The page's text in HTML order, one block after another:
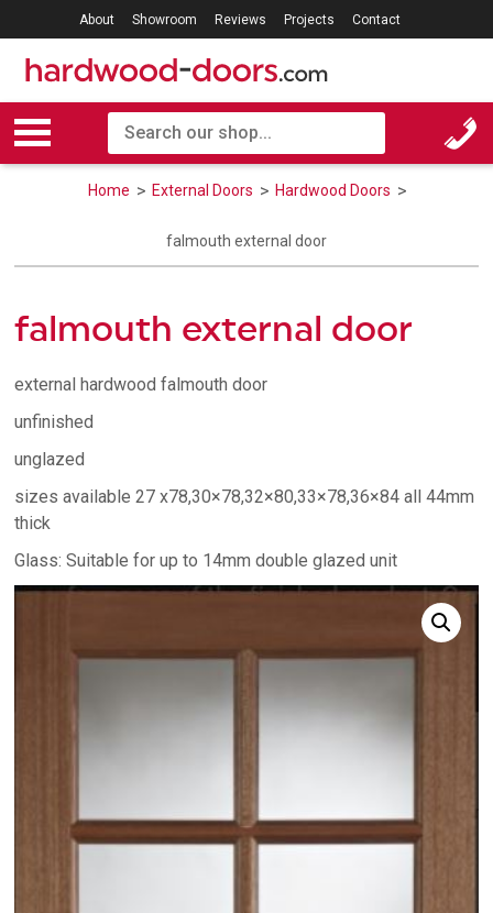
About Showroom Reviews Projects Contact
Home External Doors Hardwood Doors
falmouth external door
falmouth external door
external hardwood falmouth door
unfinished
unglazed
sizes available 27 x78,30×78,32×80,33×78,36×84 all 44mm
thick
Glass: Suitable for up to 14mm double glazed unit